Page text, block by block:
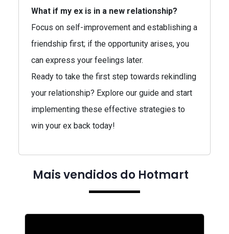
What if my ex is in a new relationship?
Focus on self-improvement and establishing a
friendship first; if the opportunity arises, you
can express your feelings later.
Ready to take the first step towards rekindling
your relationship? Explore our guide and start
implementing these effective strategies to
win your ex back today!
Mais vendidos do Hotmart